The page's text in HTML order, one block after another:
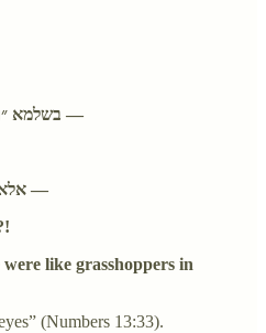
בשלמא ״ונהי בעינינו כחגבים״ —
אלא ״וכן היינו בעיניהם״ —
מנא
like grasshoppers in
(Numbers 13:33).